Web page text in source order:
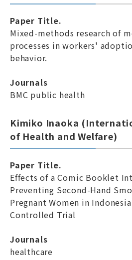
Paper Title.
Mixed-methods research of
processes in workers'
behavior.
Journals
BMC public health
Kimiko Inaoka
of Health and Welfare)
Paper Title.
Effects of a Comic Booklet
Preventing Second-Hand
Pregnant Women in
Controlled Trial
Journals
healthcare